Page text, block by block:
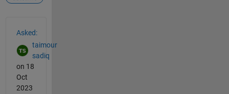
Asked:
taimour
sadiq
on 18
Oct
2023